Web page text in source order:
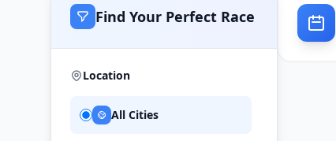
Find Your Perfect Race
Location
All Cities